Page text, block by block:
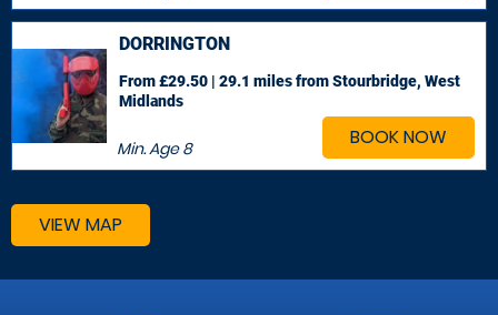
BOOK NOW
DORRINGTON
Min. Age8
From £29.50 | 29.1 milesfrom Stourbridge, West
Midlands
VIEW MAP